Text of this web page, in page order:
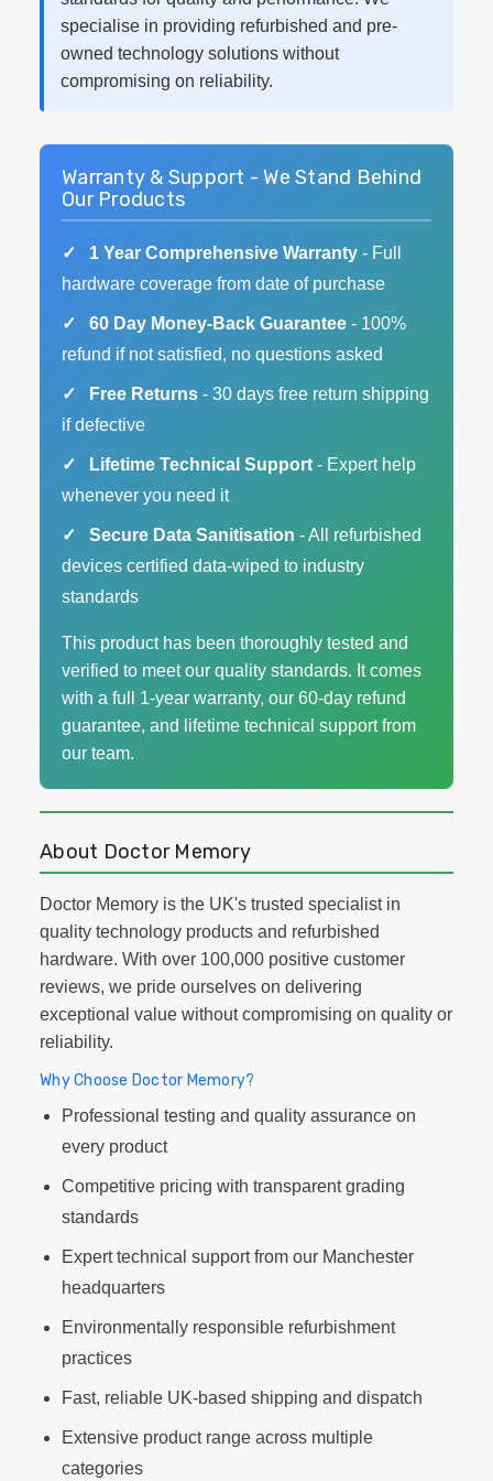
specialise in providing refurbished and pre-
owned technology solutions without
compromising on reliability.
Warranty & Support - We Stand Behind
Our Products
1 Year Comprehensive Warranty - Full
hardware coverage from date of purchase
60 Day Money-Back Guarantee - 100%
refund if not satisfied, no questions asked
Free Returns - 30 days free return shipping
if defective
Lifetime Technical Support - Expert help
whenever you need it
Secure Data Sanitisation - All refurbished
devices certified data-wiped to industry
standards
This product has been thoroughly tested and
verified to meet our quality standards. It comes
with a full 1-year warranty, our 60-day refund
guarantee, and lifetime technical support from
our team.
About Doctor Memory
Doctor Memory is the UK's trusted specialist in
quality technology products and refurbished
hardware. With over 100,000 positive customer
reviews, we pride ourselves on delivering
exceptional value without compromising on quality or
reliability.
Why Choose Doctor Memory?
Professional testing and quality assurance on
every product
Competitive pricing with transparent grading
standards
Expert technical support from our Manchester
headquarters
Environmentally responsible refurbishment
practices
Fast, reliable UK-based shipping and dispatch
Extensive product range across multiple
categories